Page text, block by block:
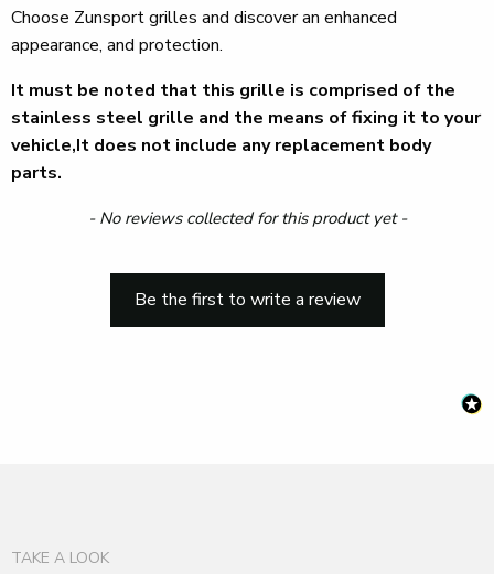
Choose Zunsport grilles and discover an enhanced
appearance, and protection.
It must be noted that this grille is comprised of the
stainless steel grille and the means of fixing it to your
vehicle,It does not include any replacement body
parts.
- No reviews collected for this product yet -
Be the first to write a review
New content loaded
TAKE A LOOK